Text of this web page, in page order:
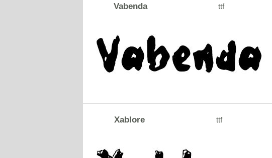
Vabenda ttf
Xablore ttf